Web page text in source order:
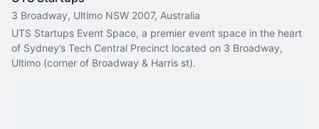
3 Broadway, Ultimo NSW 2007, Australia
UTS Startups Event Space, a premier event space in the heart
of Sydney’s Tech Central Precinct located on 3 Broadway,
Ultimo (corner of Broadway & Harris st).